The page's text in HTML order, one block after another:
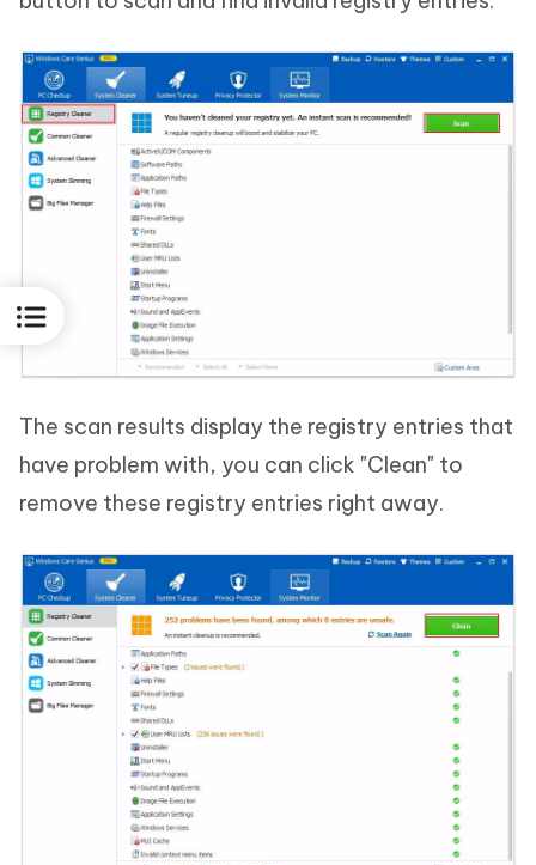
The scan results display the registry entries that
have problem with, you can click "Clean" to
remove these registry entries right away.